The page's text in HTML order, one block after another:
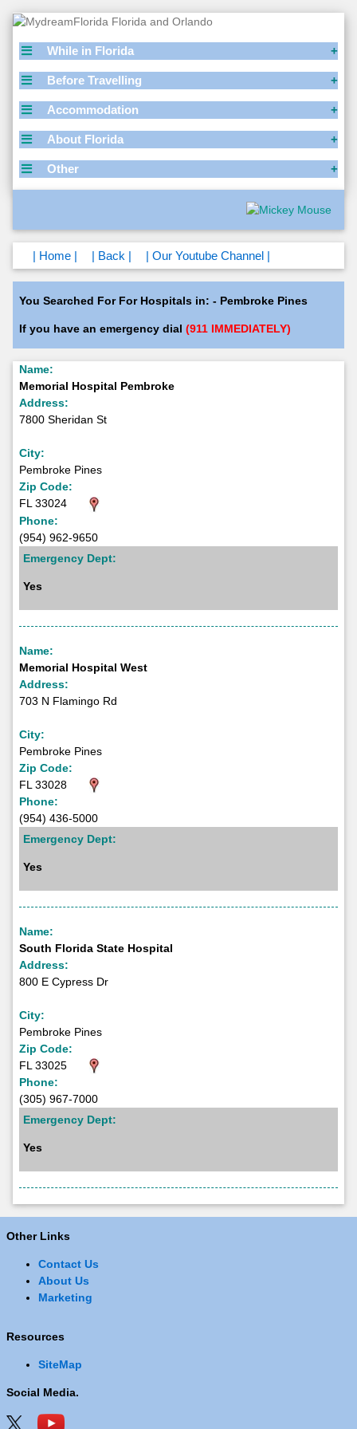
While in Florida
Before Travelling
Accommodation
About Florida
Other
| Home | | Back | | Our Youtube Channel |
You Searched For For Hospitals in: - Pembroke Pines
If you have an emergency dial (911 IMMEDIATELY)
Name:
Memorial Hospital Pembroke
Address:
7800 Sheridan St
City:
Pembroke Pines
Zip Code:
FL 33024
Phone:
(954) 962-9650
Emergency Dept:
Yes
Name:
Memorial Hospital West
Address:
703 N Flamingo Rd
City:
Pembroke Pines
Zip Code:
FL 33028
Phone:
(954) 436-5000
Emergency Dept:
Yes
Name:
South Florida State Hospital
Address:
800 E Cypress Dr
City:
Pembroke Pines
Zip Code:
FL 33025
Phone:
(305) 967-7000
Emergency Dept:
Yes
Other Links
Contact Us
About Us
Marketing
Resources
SiteMap
Social Media.